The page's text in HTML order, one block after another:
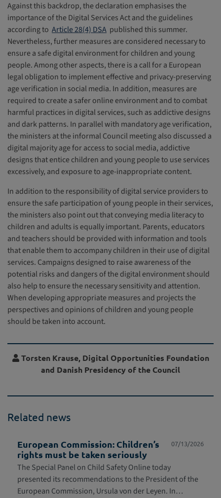
Against this backdrop, the declaration emphasises the
importance of the Digital Services Act and the guidelines
according to Article 28(4) DSA published this summer.
Nevertheless, further measures are considered necessary to
ensure a safe digital environment for children and young
people. Among other aspects, there is a call for a European
legal obligation to implement effective and privacy-preserving
age verification in social media. In addition, measures are
required to create a safer online environment and to combat
harmful practices in digital services, such as addictive designs
and dark patterns. In parallel with mandatory age verification,
the ministers at the informal Council meeting also discussed a
digital majority age for access to social media, addictive
designs that entice children and young people to use services
excessively, and exposure to age-inappropriate content.
In addition to the responsibility of digital service providers to
ensure the safe participation of young people in their services,
the ministers also point out that conveying media literacy to
children and adults is equally important. Parents, educators
and teachers should be provided with information and tools
that enable them to accompany children in their use of digital
services. Campaigns designed to raise awareness of the
potential risks and dangers of the digital environment should
also help to ensure the necessary sensitivity and attention.
When developing appropriate measures and projects the
perspectives and opinions of children and young people
should be taken into account.
Torsten Krause, Digital Opportunities Foundation
and Danish Presidency of the Council
Related news
European Commission: Children’s
rights must be taken seriously
07/13/2026
The Special Panel on Child Safety Online today
presented its recommendations to the President of the
European Commission, Ursula von der Leyen. In…